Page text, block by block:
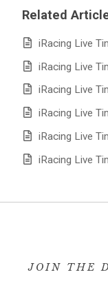
Related
iRacing Live
iRacing Live
iRacing Live
iRacing Live
iRacing Live
iRacing Live
JOIN THE